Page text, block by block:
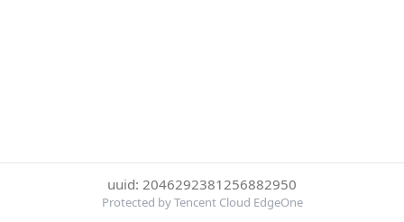
uuid: 2046292381256882950
Protected by Tencent Cloud EdgeOne